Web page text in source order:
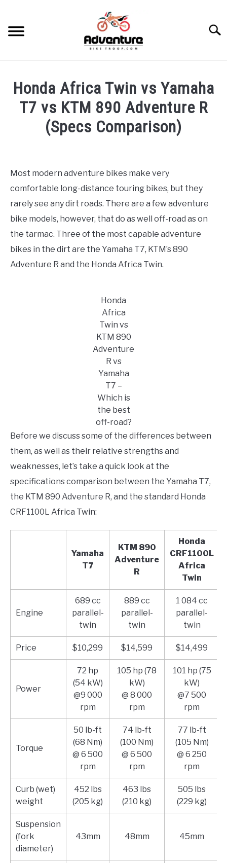
content
GEAR
BIKES
RECOMMENDED GEAR
STORE
Honda Africa Twin vs Yamaha
T7 vs KTM 890 Adventure R
(Specs Comparison)
Steyn
Bikes
Most modern adventure bikes make very
comfortable long-distance touring bikes, but they
rarely see any dirt roads. There are a few adventure
bike models, however, that do as well off-road as on
the tarmac. Three of the most capable adventure
bikes in the dirt are the Yamaha T7, KTM’s 890
Adventure R and the Honda Africa Twin.
Honda
Africa
Twin vs
KTM 890
Adventure
R vs
Yamaha
T7 –
Which is
the best
off-road?
Before we discuss some of the differences between
them, as well as their relative strengths and
weaknesses, let’s take a quick look at the
specifications comparison between the Yamaha T7,
the KTM 890 Adventure R, and the standard Honda
CRF1100L Africa Twin:
Yamaha
T7
KTM 890
Adventure
R
Honda
CRF1100L
Africa
Twin
Engine
689 cc
parallel-
twin
889 cc
parallel-
twin
1 084 cc
parallel-
twin
Price $10,299 $14,599 $14,499
Power
72 hp
(54 kW)
@9 000
rpm
105 hp (78
kW)
@ 8 000
rpm
101 hp (75
kW)
@7 500
rpm
Torque
50 lb-ft
(68 Nm)
@ 6 500
rpm
74 lb-ft
(100 Nm)
@ 6 500
rpm
77 lb-ft
(105 Nm)
@ 6 250
rpm
Curb (wet)
weight
452 lbs
(205 kg)
463 lbs
(210 kg)
505 lbs
(229 kg)
Suspension
(fork
diameter)
43mm 48mm 45mm